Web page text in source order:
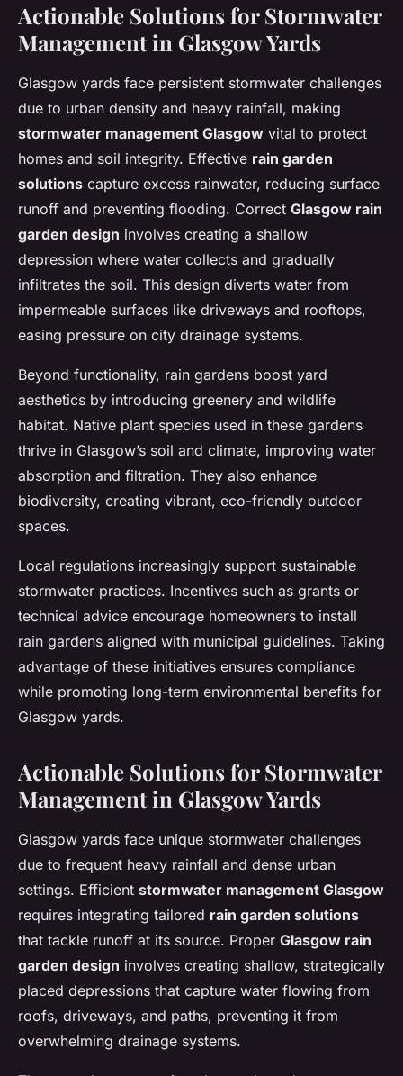
Actionable Solutions for Stormwater
Management in Glasgow Yards
Glasgow yards face persistent stormwater challenges
due to urban density and heavy rainfall, making
stormwater management Glasgow vital to protect
homes and soil integrity. Effective rain garden
solutions capture excess rainwater, reducing surface
runoff and preventing flooding. Correct Glasgow rain
garden design involves creating a shallow
depression where water collects and gradually
infiltrates the soil. This design diverts water from
impermeable surfaces like driveways and rooftops,
easing pressure on city drainage systems.
Beyond functionality, rain gardens boost yard
aesthetics by introducing greenery and wildlife
habitat. Native plant species used in these gardens
thrive in Glasgow’s soil and climate, improving water
absorption and filtration. They also enhance
biodiversity, creating vibrant, eco-friendly outdoor
spaces.
Local regulations increasingly support sustainable
stormwater practices. Incentives such as grants or
technical advice encourage homeowners to install
rain gardens aligned with municipal guidelines. Taking
advantage of these initiatives ensures compliance
while promoting long-term environmental benefits for
Glasgow yards.
Actionable Solutions for Stormwater
Management in Glasgow Yards
Glasgow yards face unique stormwater challenges
due to frequent heavy rainfall and dense urban
settings. Efficient stormwater management Glasgow
requires integrating tailored rain garden solutions
that tackle runoff at its source. Proper Glasgow rain
garden design involves creating shallow, strategically
placed depressions that capture water flowing from
roofs, driveways, and paths, preventing it from
overwhelming drainage systems.